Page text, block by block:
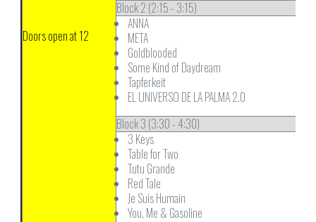
Doors open at 12
Block 2 (2:15 - 3:15)
ANNA
META
Goldblooded
Some Kind of Daydream
Tapferkeit
EL UNIVERSO DE LA PALMA 2.0
Block 3 (3:30 - 4:30)
3 Keys
Table for Two
Tutu Grande
Red Tale
Je Suis Humain
You, Me & Gasoline